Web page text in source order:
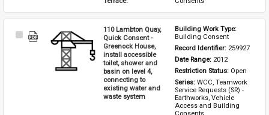
Select
110 Lambton Quay,
Quick Consent -
Greenock House,
install accessible
toilet, shower and
basin on level 4,
connecting to
existing water and
waste system
Building Consent
Record Identifier: 259927
Date Range: 2012
Restriction Status: Open
Series: WCC, Teamwork
Service Requests (SR) -
Earthworks, Vehicle
Access and Building
Consents